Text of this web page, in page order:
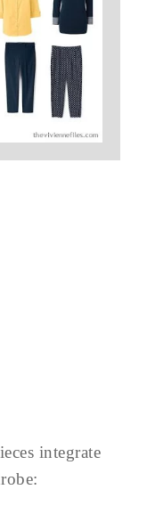
integrate